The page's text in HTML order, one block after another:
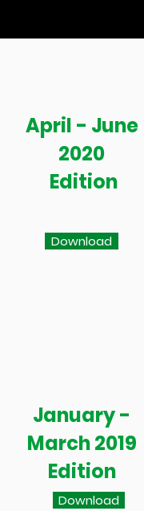
April - June
2020
Edition
Download
January -
March 2019
Edition
Download